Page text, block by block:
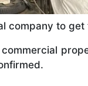
company to